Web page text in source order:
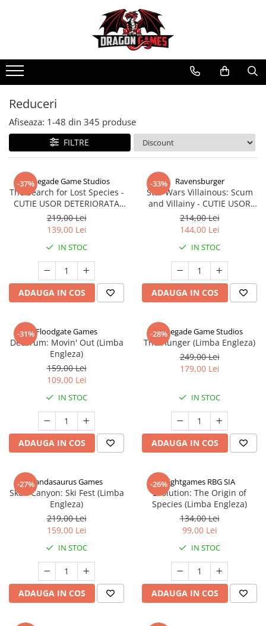
Reduceri
Afiseaza: 1-48 din 345 produse
FILTRE
-37%
Renegade Game Studios
The Search for Lost Species -
CUTIE USOR DETERIORATA
(Limba Engleza)
219,00 Lei
139,00 Lei
IN STOC
ADAUGA IN COS
-33% Ravensburger
Star Wars Villainous: Scum
and Villainy - CUTIE USOR
DETERIORATA (Limba Engleza)
214,00 Lei
144,00 Lei
IN STOC
ADAUGA IN COS
-31%Floodgate Games
Decorum: Movin' Out (Limba
Engleza)
159,00 Lei
109,00 Lei
IN STOC
ADAUGA IN COS
-28%
Renegade Game Studios
The Hunger (Limba Engleza)
249,00 Lei
179,00 Lei
IN STOC
ADAUGA IN COS
-27%Pandasaurus Games
Skull Canyon: Ski Fest (Limba
Engleza)
219,00 Lei
159,00 Lei
IN STOC
ADAUGA IN COS
-26%Rightgames RBG SIA
Evolution: The Origin of
Species (Limba Engleza)
134,00 Lei
99,00 Lei
IN STOC
ADAUGA IN COS